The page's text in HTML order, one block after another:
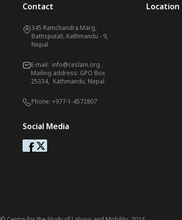
Contact
345 Ramchandra Marg,
Battisputali, Kathmandu - 9,
Nepal
E-mail: info@ceslam.org ,
Mailing address: GPO Box
25334, Kathmandu, Nepal
Phone: +977-1-4572807
Social Media
Location